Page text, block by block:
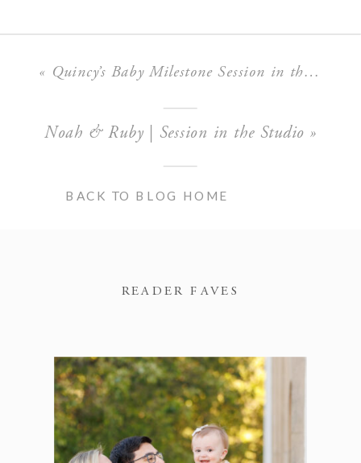
« Quincy’s Baby Milestone Session in the Boise Studio
Noah & Ruby | Session in the Studio »
BACK TO BLOG HOME
READER FAVES